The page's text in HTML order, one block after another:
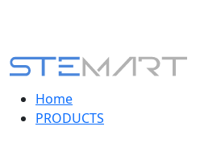
Home
PRODUCTS